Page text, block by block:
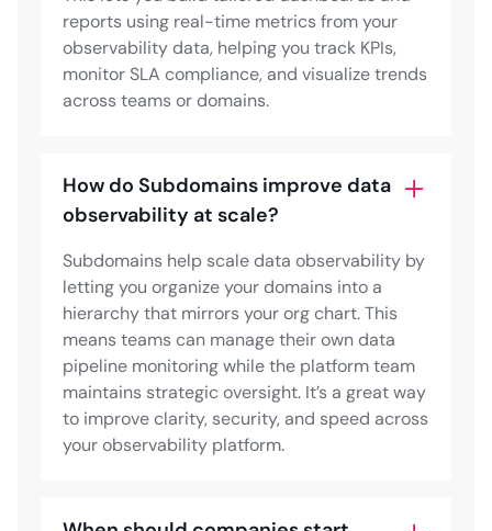
reports using real-time metrics from your
observability data, helping you track KPIs,
monitor SLA compliance, and visualize trends
across teams or domains.
How do Subdomains improve data
observability at scale?
Subdomains help scale data observability by
letting you organize your domains into a
hierarchy that mirrors your org chart. This
means teams can manage their own data
pipeline monitoring while the platform team
maintains strategic oversight. It’s a great way
to improve clarity, security, and speed across
your observability platform.